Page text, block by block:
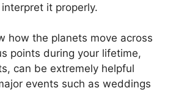
it properly.
how the planets move across
points during your lifetime,
can be extremely helpful
events such as weddings